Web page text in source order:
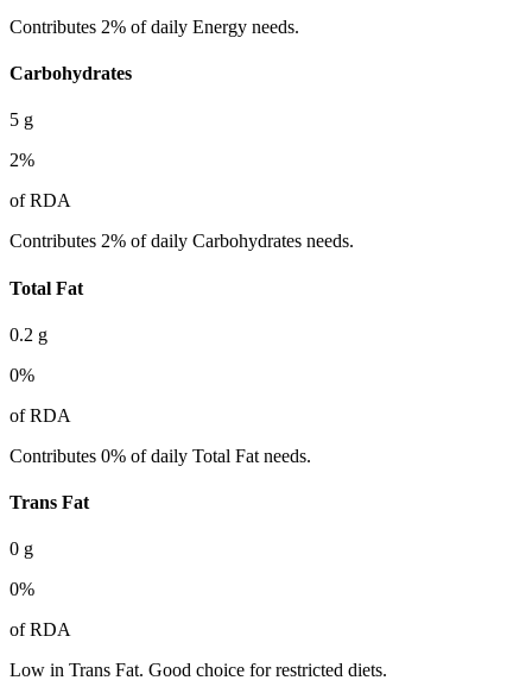
Contributes 2% of daily Energy needs.
Carbohydrates
5 g
2%
of RDA
Contributes 2% of daily Carbohydrates needs.
Total Fat
0.2 g
0%
of RDA
Contributes 0% of daily Total Fat needs.
Trans Fat
0 g
0%
of RDA
Low in Trans Fat. Good choice for restricted diets.